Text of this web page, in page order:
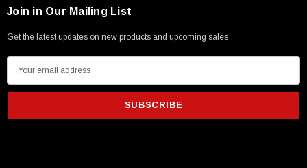
Join in Our Mailing List
Get the latest updates on new products and upcoming sales
m
i